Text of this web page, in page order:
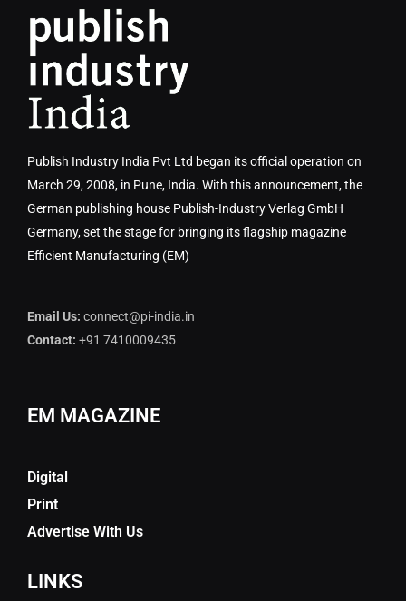
Publish Industry India Pvt Ltd began its official operation on
March 29, 2008, in Pune, India. With this announcement, the
German publishing house Publish-Industry Verlag GmbH
Germany, set the stage for bringing its flagship magazine
Efficient Manufacturing (EM)
Email Us: connect@pi-india.in
Contact: +91 7410009435
EM MAGAZINE
Digital
Print
Advertise With Us
LINKS